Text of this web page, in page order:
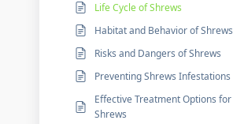
Life Cycle of Shrews
Habitat and Behavior of Shrews
Risks and Dangers of Shrews
Preventing Shrews Infestations
Effective Treatment Options for
Shrews